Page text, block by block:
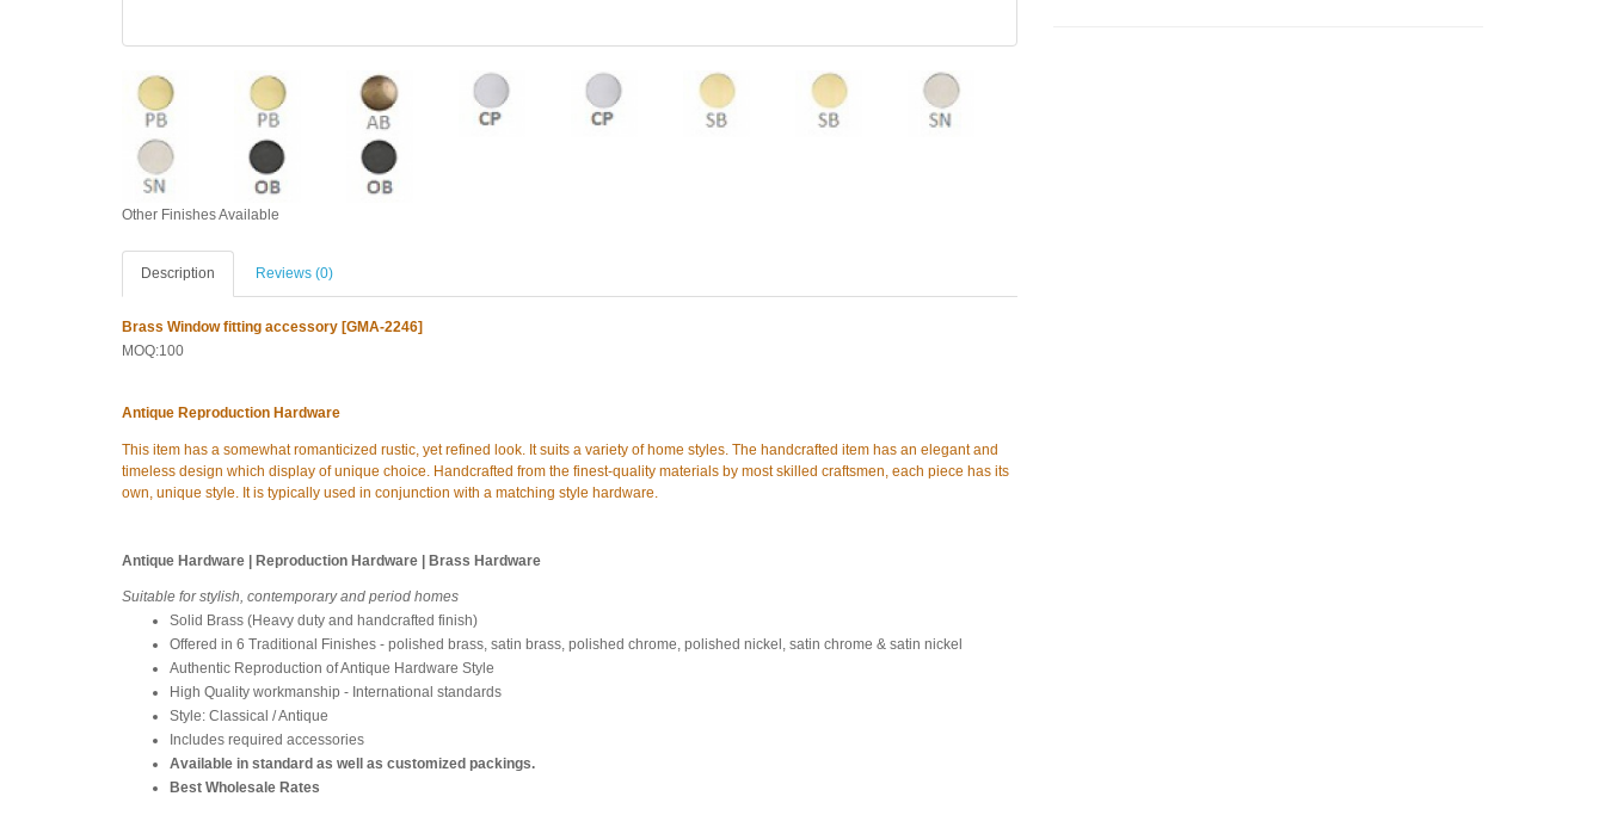
Other Finishes Available
Description Reviews (0)
Brass Window fitting accessory [GMA-2246]
MOQ:100
Antique Reproduction Hardware
This item has a somewhat romanticized rustic, yet refined look. It suits a variety of home styles. The handcrafted item has an elegant and
timeless design which display of unique choice. Handcrafted from the finest-quality materials by most skilled craftsmen, each piece has its
own, unique style. It is typically used in conjunction with a matching style hardware.
Antique Hardware | Reproduction Hardware | Brass Hardware
Suitable for stylish, contemporary and period homes
Solid Brass (Heavy duty and handcrafted finish)
Offered in 6 Traditional Finishes - polished brass, satin brass, polished chrome, polished nickel, satin chrome & satin nickel
Authentic Reproduction of Antique Hardware Style
High Quality workmanship - International standards
Style: Classical / Antique
Includes required accessories
Available in standard as well as customized packings.
Best Wholesale Rates